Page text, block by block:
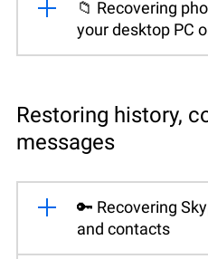
📁 Recovering
your desktop PC
Restoring history,
messages
🔑 Recovering
and contacts